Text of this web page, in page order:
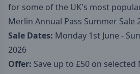
for some of the UK's most
Merlin Annual Pass Summer Sale
Sale Dates: Monday 1st June -
2026
Offer: Save up to £50 on